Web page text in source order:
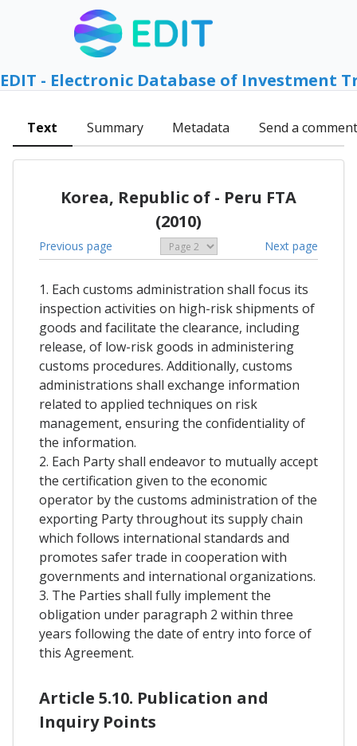
EDIT - Electronic Database of Investment
Text Summary Metadata Send a comment
Korea, Republic of - Peru FTA
(2010)
Previous page Next page
1. Each customs administration shall focus its
inspection activities on high-risk shipments of
goods and facilitate the clearance, including
release, of low-risk goods in administering
customs procedures. Additionally, customs
administrations shall exchange information
related to applied techniques on risk
management, ensuring the confidentiality of
the information.
2. Each Party shall endeavor to mutually accept
the certification given to the economic
operator by the customs administration of the
exporting Party throughout its supply chain
which follows international standards and
promotes safer trade in cooperation with
governments and international organizations.
3. The Parties shall fully implement the
obligation under paragraph 2 within three
years following the date of entry into force of
this Agreement.
Article 5.10. Publication and
Inquiry Points